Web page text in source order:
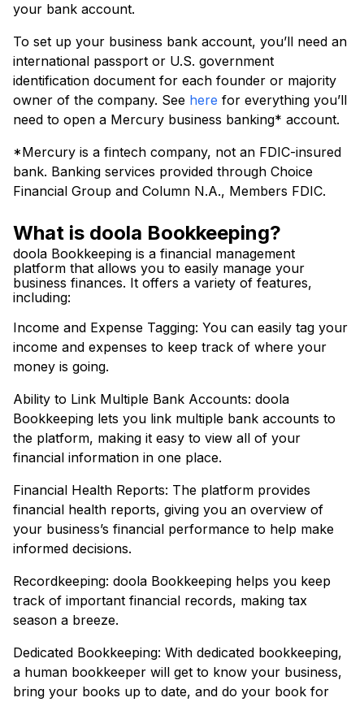
your bank account.
To set up your business bank account, you’ll need an
international passport or U.S. government
identification document for each founder or majority
owner of the company. See here for everything you’ll
need to open a Mercury business banking* account.
*Mercury is a fintech company, not an FDIC-insured
bank. Banking services provided through Choice
Financial Group and Column N.A., Members FDIC.
What is doola Bookkeeping?
doola Bookkeeping is a financial management
platform that allows you to easily manage your
business finances. It offers a variety of features,
including:
Income and Expense Tagging: You can easily tag your
income and expenses to keep track of where your
money is going.
Ability to Link Multiple Bank Accounts: doola
Bookkeeping lets you link multiple bank accounts to
the platform, making it easy to view all of your
financial information in one place.
Financial Health Reports: The platform provides
financial health reports, giving you an overview of
your business’s financial performance to help make
informed decisions.
Recordkeeping: doola Bookkeeping helps you keep
track of important financial records, making tax
season a breeze.
Dedicated Bookkeeping: With dedicated bookkeeping,
a human bookkeeper will get to know your business,
bring your books up to date, and do your book for